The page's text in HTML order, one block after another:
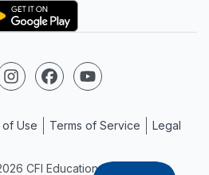
CFI Education Inc.
us on LinkedIn
Follow us on Instagram
Follow us on Facebook
Follow us on YouTube
of Use Terms of Service Legal